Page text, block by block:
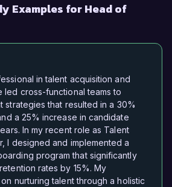
Examples for Head of
in talent acquisition and
led cross-functional teams to
strategies that resulted in a 30%
a 25% increase in candidate
In my recent role as Talent
I designed and implemented a
program that significantly
rates by 15%. My
nurturing talent through a holistic